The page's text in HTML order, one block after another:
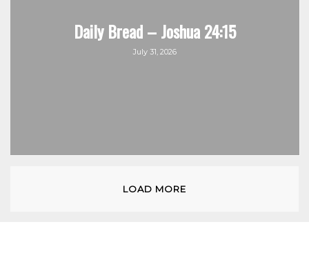
Daily Bread – Joshua 24:15
July 31, 2026
LOAD MORE